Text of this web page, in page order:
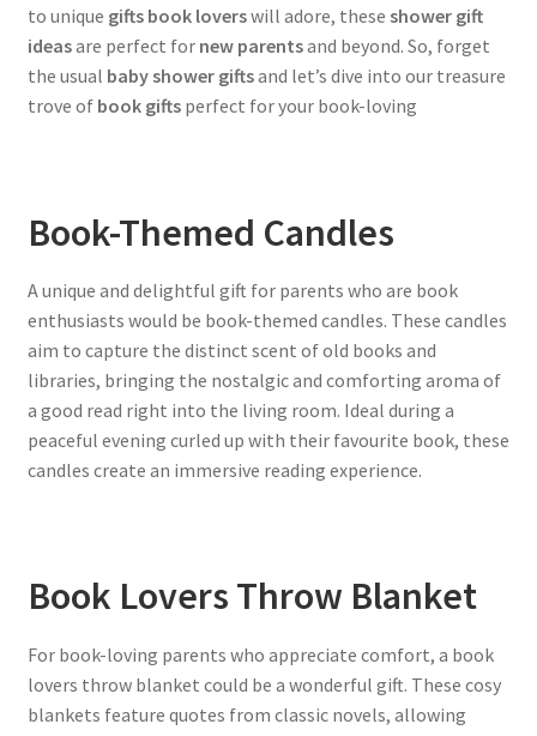
to unique gifts book loverswill adore, these shower gift
ideasare perfect for new parentsand beyond. So, forget
the usual baby shower giftsand let’s dive into our treasure
trove of book giftsperfect for your book-loving
Book-Themed Candles
A unique and delightful gift for parents who are book
enthusiasts would be book-themed candles. These candles
aim to capture the distinct scent of old books and
libraries, bringing the nostalgic and comforting aroma of
a good read right into the living room. Ideal during a
peaceful evening curled up with their favourite book, these
candles create an immersive reading experience.
Book Lovers Throw Blanket
For book-loving parents who appreciate comfort, a book
lovers throw blanket could be a wonderful gift. These cosy
blankets feature quotes from classic novels, allowing